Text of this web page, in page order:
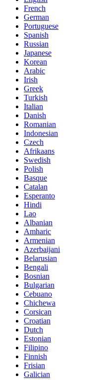
French
German
Portuguese
Spanish
Russian
Japanese
Korean
Arabic
Irish
Greek
Turkish
Italian
Danish
Romanian
Indonesian
Czech
Afrikaans
Swedish
Polish
Basque
Catalan
Esperanto
Hindi
Lao
Albanian
Amharic
Armenian
Azerbaijani
Belarusian
Bengali
Bosnian
Bulgarian
Cebuano
Chichewa
Corsican
Croatian
Dutch
Estonian
Filipino
Finnish
Frisian
Galician